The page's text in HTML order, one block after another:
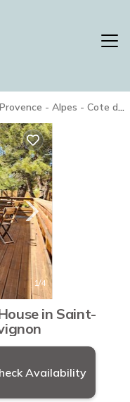
Provence - Alpes - Cote d'Azur
1/4
in Saint-
Availability